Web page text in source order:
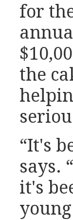
for
the
“It's
says.
it's